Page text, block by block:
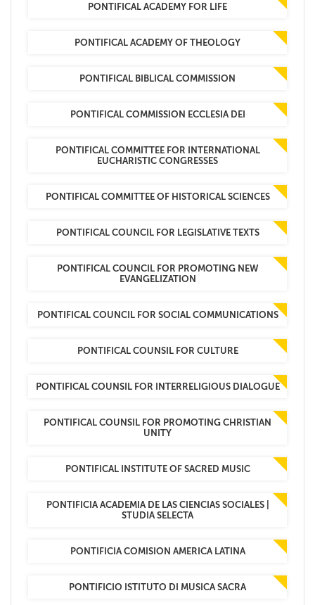
PONTIFICAL ACADEMY FOR LIFE
PONTIFICAL ACADEMY OF THEOLOGY
PONTIFICAL BIBLICAL COMMISSION
PONTIFICAL COMMISSION ECCLESIA DEI
PONTIFICAL COMMITTEE FOR INTERNATIONAL
EUCHARISTIC CONGRESSES
PONTIFICAL COMMITTEE OF HISTORICAL SCIENCES
PONTIFICAL COUNCIL FOR LEGISLATIVE TEXTS
PONTIFICAL COUNCIL FOR PROMOTING NEW
EVANGELIZATION
PONTIFICAL COUNCIL FOR SOCIAL COMMUNICATIONS
PONTIFICAL COUNSIL FOR CULTURE
PONTIFICAL COUNSIL FOR INTERRELIGIOUS DIALOGUE
PONTIFICAL COUNSIL FOR PROMOTING CHRISTIAN
UNITY
PONTIFICAL INSTITUTE OF SACRED MUSIC
PONTIFICIA ACADEMIA DE LAS CIENCIAS SOCIALES |
STUDIA SELECTA
PONTIFICIA COMISION AMERICA LATINA
PONTIFICIO ISTITUTO DI MUSICA SACRA